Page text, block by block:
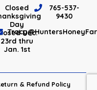
Closed
Day
Dec.
23rd thru
Jan. 1st
765-537-
9430
& Refund Policy